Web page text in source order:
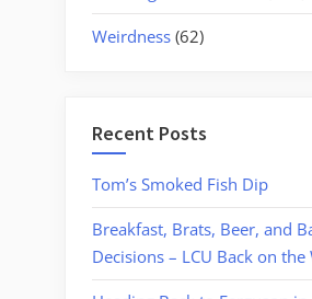
Weirdness (62)
Recent Posts
Tom’s Smoked Fish Dip
Breakfast, Brats, Beer, and
Decisions – LCU Back on the